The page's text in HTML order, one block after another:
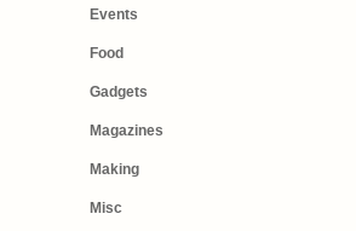
Events
Food
Gadgets
Magazines
Making
Misc